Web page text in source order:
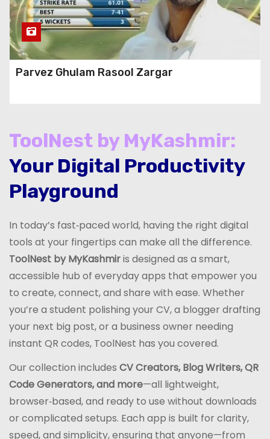
Parvez Ghulam Rasool Zargar
ToolNest by MyKashmir:
Your Digital Productivity
Playground
In today’s fast‑paced world, having the right digital
tools at your fingertips can make all the difference.
ToolNest by MyKashmiris designed as a smart,
accessible hub of everyday apps that empower you
to create, connect, and share with ease. Whether
you’re a student polishing your CV, a blogger drafting
your next big post, or a business owner needing
instant QR codes, ToolNest has you covered.
Our collection includes CV Creators, Blog Writers, QR
Code Generators, and more—all lightweight,
browser‑based, and ready to use without downloads
or complicated setups. Each app is built for clarity,
speed, and simplicity, ensuring that anyone—from